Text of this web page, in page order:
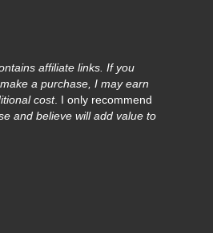
affiliate links. If you
a purchase, I may earn
cost. I only recommend
and believe will add value to